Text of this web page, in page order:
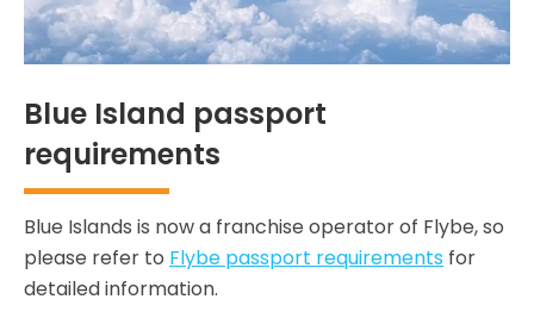
Blue Island passport
requirements
Blue Islands is now a franchise operator of Flybe, so
please refer to Flybe passport requirements for
detailed information.